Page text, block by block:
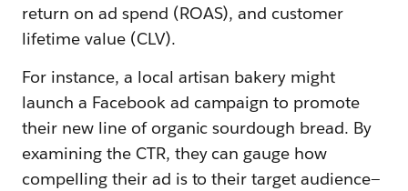
return on ad spend (ROAS), and customer
lifetime value (CLV).
For instance, a local artisan bakery might
launch a Facebook ad campaign to promote
their new line of organic sourdough bread. By
examining the CTR, they can gauge how
compelling their ad is to their target audience—